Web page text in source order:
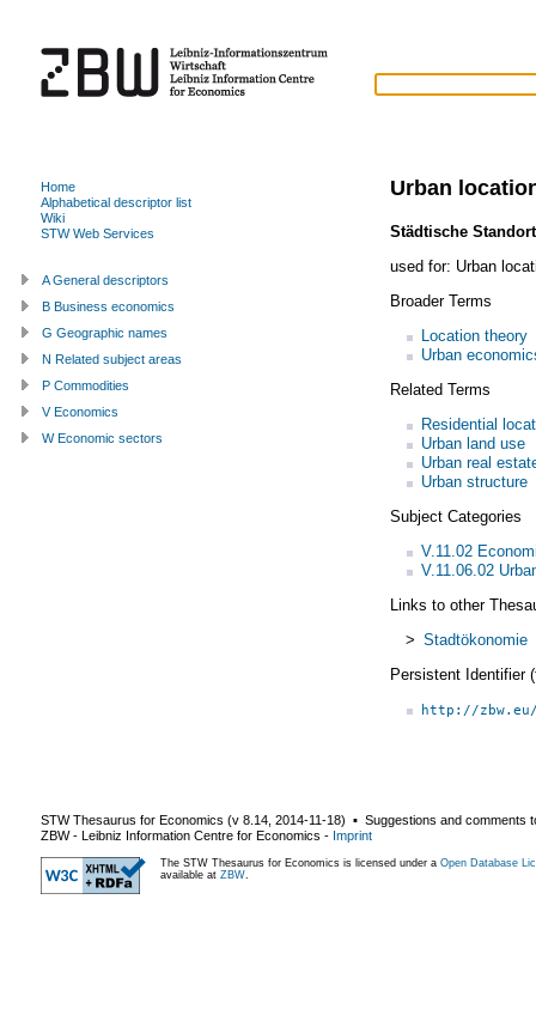
Urban
Städtische
used for: Urban
Broader Terms
Location theory
Urban
Related Terms
Residential
Urban land use
Urban real
Urban structure
Subject Categories
V.11.02
V.11.06.02
Links to other
> Stadtökonomie
Persistent Identifier
http://
Home
Alphabetical descriptor list
Wiki
STW Web Services
A General descriptors
B Business economics
G Geographic names
N Related subject areas
P Commodities
V Economics
W Economic sectors
STW Thesaurus for Economics (v 8.14 2014-11-18) ▪ Suggestions and comments
ZBW - Leibniz Information Centre for Economics - Imprint
The STW Thesaurus for Economics is licensed under a Open Database
available at ZBW